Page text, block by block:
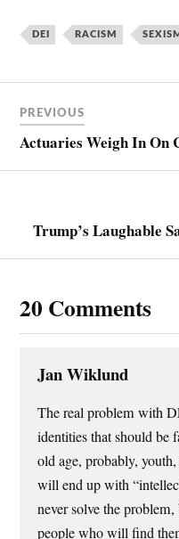
bo er
t
DEI RACISM SEXISM
PREVIOUS
Actuaries Weigh In On
Trump’s Laughable
20 Comments
Jan Wiklund
The real problem with
identities that should be
old age, probably,
will end up with
never solve the
people who will find